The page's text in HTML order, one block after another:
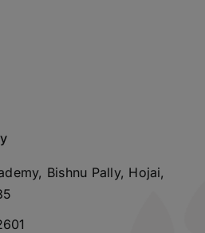
Bishnu Pally, Hojai,